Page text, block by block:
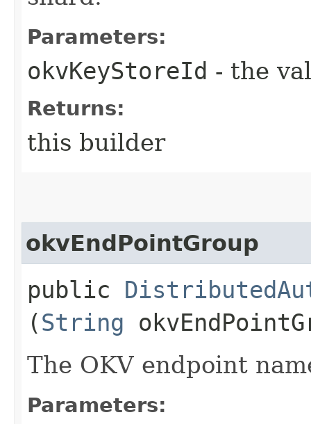
Parameters:
okvKeyStoreId - the
Returns:
this builder
okvEndPointGroup
public
(String
The OKV endpoint
Parameters: